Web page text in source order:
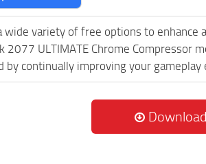
variety of free options to enhance
2077 ULTIMATE Chrome
by continually improving your gameplay
Download